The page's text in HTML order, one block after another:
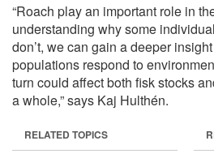
“Roach play an important role in
understanding why some
don’t, we can gain a deeper
populations respond to
turn could affect both fisk stocks
a whole,” says Kaj Hulthén.
RELATED TOPICS